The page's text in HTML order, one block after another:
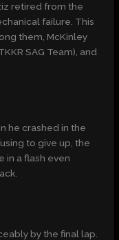
retired from the
failure. This
them, McKinley
SAG Team), and
he crashed in the
to give up, the
in a flash even
by the final lap.